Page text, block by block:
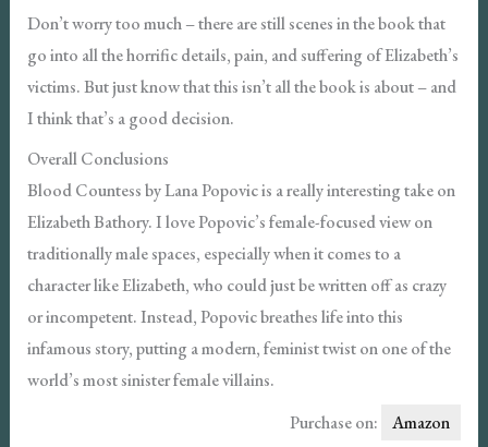
Don’t worry too much – there are still scenes in the book that
go into all the horrific details, pain, and suffering of Elizabeth’s
victims. But just know that this isn’t all the book is about – and
I think that’s a good decision.
Overall Conclusions
Blood Countess by Lana Popovic is a really interesting take on
Elizabeth Bathory. I love Popovic’s female-focused view on
traditionally male spaces, especially when it comes to a
character like Elizabeth, who could just be written off as crazy
or incompetent. Instead, Popovic breathes life into this
infamous story, putting a modern, feminist twist on one of the
world’s most sinister female villains.
Purchase on:
Amazon